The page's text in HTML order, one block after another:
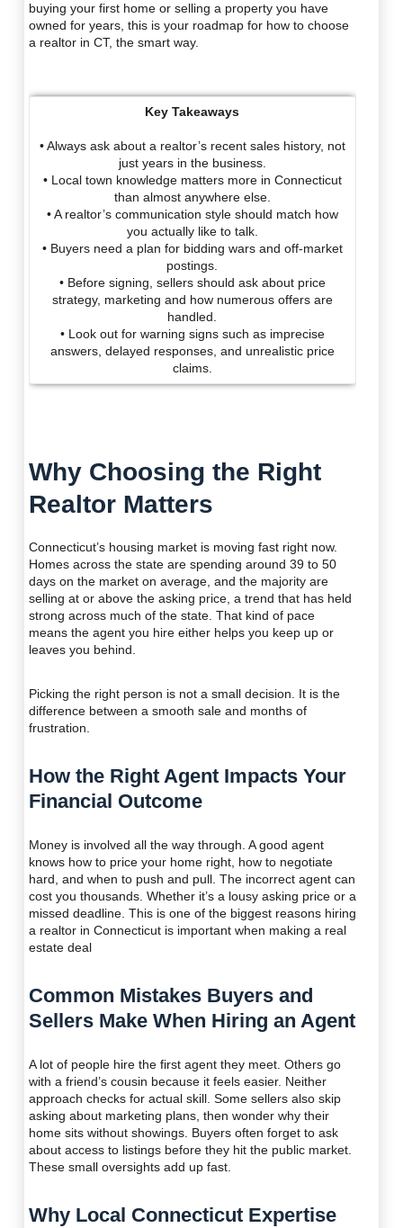
buying your first home or selling a property you have
owned for years, this is your roadmap for how to choose
a realtor in CT, the smart way.
Key Takeaways
• Always ask about a realtor’s recent sales history, not
just years in the business.
• Local town knowledge matters more in Connecticut
than almost anywhere else.
• A realtor’s communication style should match how
you actually like to talk.
• Buyers need a plan for bidding wars and off-market
postings.
• Before signing, sellers should ask about price
strategy, marketing and how numerous offers are
handled.
• Look out for warning signs such as imprecise
answers, delayed responses, and unrealistic price
claims.
Why Choosing the Right
Realtor Matters
Connecticut’s housing market is moving fast right now.
Homes across the state are spending around 39 to 50
days on the market on average, and the majority are
selling at or above the asking price, a trend that has held
strong across much of the state. That kind of pace
means the agent you hire either helps you keep up or
leaves you behind.
Picking the right person is not a small decision. It is the
difference between a smooth sale and months of
frustration.
How the Right Agent Impacts Your
Financial Outcome
Money is involved all the way through. A good agent
knows how to price your home right, how to negotiate
hard, and when to push and pull. The incorrect agent can
cost you thousands. Whether it’s a lousy asking price or a
missed deadline. This is one of the biggest reasons hiring
a realtor in Connecticut is important when making a real
estate deal
Common Mistakes Buyers and
Sellers Make When Hiring an Agent
A lot of people hire the first agent they meet. Others go
with a friend’s cousin because it feels easier. Neither
approach checks for actual skill. Some sellers also skip
asking about marketing plans, then wonder why their
home sits without showings. Buyers often forget to ask
about access to listings before they hit the public market.
These small oversights add up fast.
Why Local Connecticut Expertise